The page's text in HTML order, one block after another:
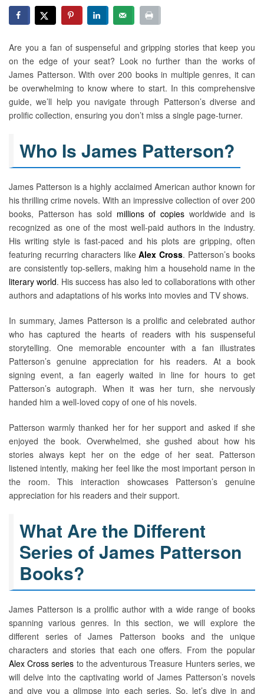
Are you a fan of suspenseful and gripping stories that keep you
on the edge of your seat? Look no further than the works of
James Patterson. With over 200 books in multiple genres, it can
be overwhelming to know where to start. In this comprehensive
guide, we’ll help you navigate through Patterson’s diverse and
prolific collection, ensuring you don’t miss a single page-turner.
Who Is James Patterson?
James Patterson is a highly acclaimed American author known for
his thrilling crime novels. With an impressive collection of over 200
books, Patterson has sold millions of copies worldwide and is
recognized as one of the most well-paid authors in the industry.
His writing style is fast-paced and his plots are gripping, often
featuring recurring characters likeAlex Cross. Patterson’s books
are consistently top-sellers, making him a household name in the
literary world. His success has also led to collaborations with other
authors and adaptations of his works into movies and TV shows.
In summary, James Patterson is a prolific and celebrated author
who has captured the hearts of readers with his suspenseful
storytelling. One memorable encounter with a fan illustrates
Patterson’s genuine appreciation for his readers. At a book
signing event, a fan eagerly waited in line for hours to get
Patterson’s autograph. When it was her turn, she nervously
handed him a well-loved copy of one of his novels.
Patterson warmly thanked her for her support and asked if she
enjoyed the book. Overwhelmed, she gushed about how his
stories always kept her on the edge of her seat. Patterson
listened intently, making her feel like the most important person in
the room. This interaction showcases Patterson’s genuine
appreciation for his readers and their support.
What Are the Different
Series of James Patterson
Books?
James Patterson is a prolific author with a wide range of books
spanning various genres. In this section, we will explore the
different series of James Patterson books and the unique
characters and stories that each one offers. From the popular
Alex Cross series to the adventurous Treasure Hunters series, we
will delve into the captivating world of James Patterson’s novels
and give you a glimpse into each series. So, let’s dive in and